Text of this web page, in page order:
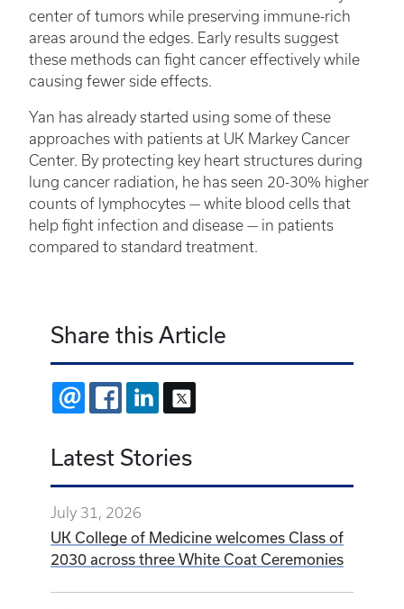
center of tumors while preserving immune-rich
areas around the edges. Early results suggest
these methods can fight cancer effectively while
causing fewer side effects.
Yan has already started using some of these
approaches with patients at UK Markey Cancer
Center. By protecting key heart structures during
lung cancer radiation, he has seen 20-30% higher
counts of lymphocytes — white blood cells that
help fight infection and disease — in patients
compared to standard treatment.
Share this Article
EMAIL FACEBOOKLINKEDIN
Latest Stories
July 31, 2026
UK College of Medicine welcomes Class of
2030 across three White Coat Ceremonies